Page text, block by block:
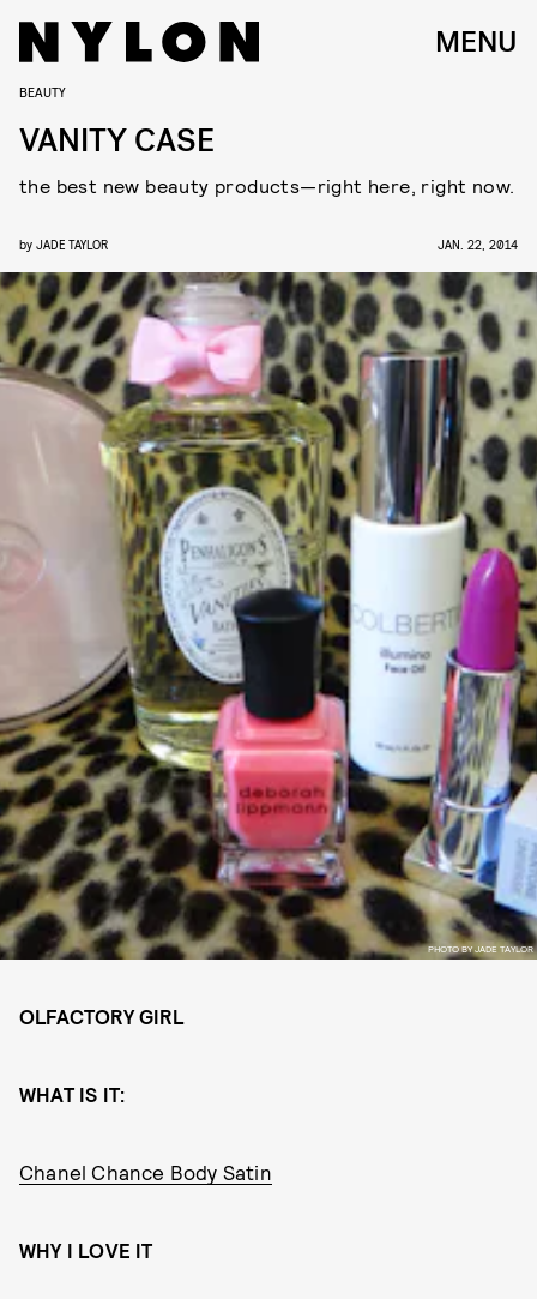
MENU
PHOTO BY JADE TAYLOR
BEAUTY
VANITY CASE
the best new beauty products—right here, right now.
by JADE TAYLOR JAN. 22, 2014
OLFACTORY GIRL
WHAT IS IT:
Chanel Chance Body Satin
WHY I LOVE IT